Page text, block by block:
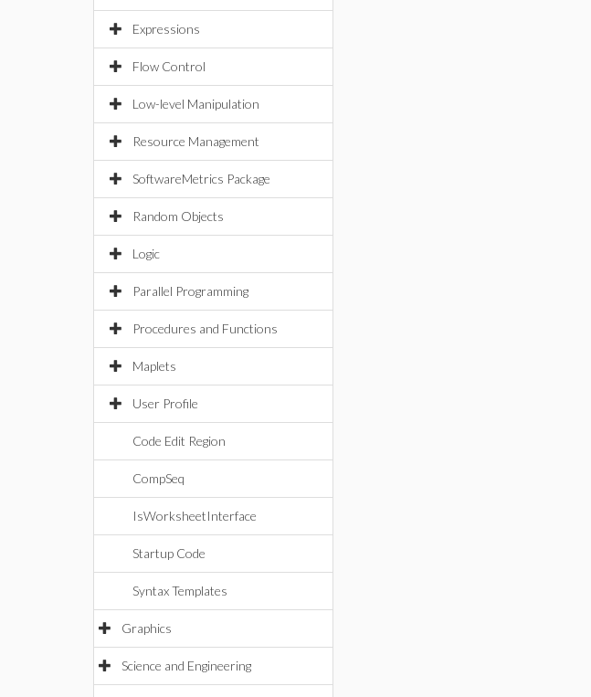
Expressions
Flow Control
Low-level Manipulation
Resource Management
SoftwareMetrics Package
Random Objects
Logic
Parallel Programming
Procedures and Functions
Maplets
User Profile
Code Edit Region
CompSeq
IsWorksheetInterface
Startup Code
Syntax Templates
Graphics
Science and Engineering